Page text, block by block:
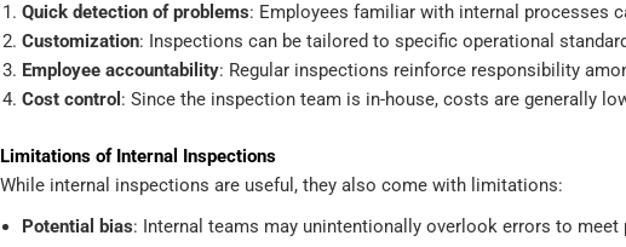
Quick detection of problems: Employees familiar with internal processes
Customization: Inspections can be tailored to specific operational
Employee accountability: Regular inspections reinforce responsibility
Cost control : Since the inspection team is in-house, costs are generally
Limitations of Internal Inspections
While internal inspections are useful, they also come with limitations:
Potential bias: Internal teams may unintentionally overlook errors to